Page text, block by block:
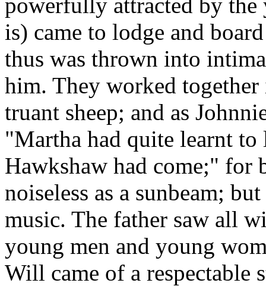
powerfully attracted by the
is) came to lodge and
thus was thrown into
him. They worked
truant sheep; and as
"Martha had quite learnt
Hawkshaw had come;" for
noiseless as a sunbeam;
music. The father saw all
young men and young
Will came of a respectable